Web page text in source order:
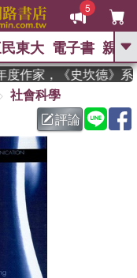
5
GO
吾 、 高希均教授回憶錄
父親節 、 如果歷
暑期推薦 、 國際布克
、 方念華
數學女孩：黎曼猜想
東大 電子書 親子
家，《史坎德》系
社會科學
評論